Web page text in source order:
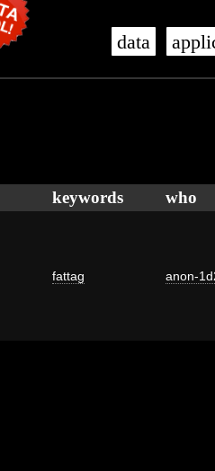
data
keywords who
fattag anon-